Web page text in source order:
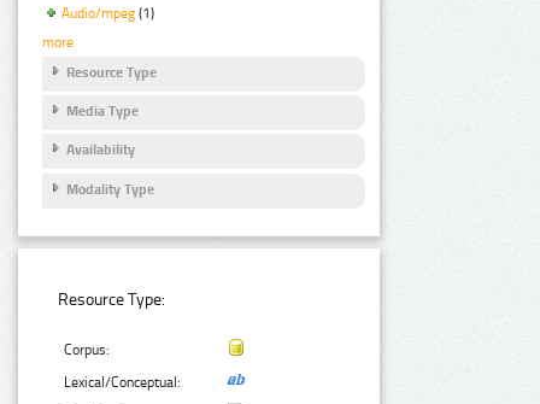
Audio/mpeg (1)
more
Resource Type
Media Type
Availability
Modality Type
Resource Type:
Corpus:
Lexical/Conceptual: